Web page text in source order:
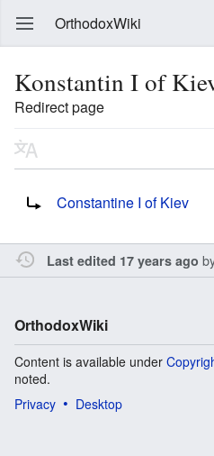
OrthodoxWiki
Konstantin I of
Redirect page
Constantine I of Kiev
Last edited 17 years ago
OrthodoxWiki
Content is available under
noted.
Privacy
Desktop